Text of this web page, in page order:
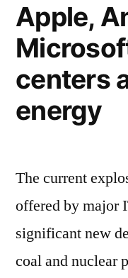
VPs
Apple,
centers
energy
The current
offered by major
significant new
coal and nuclear